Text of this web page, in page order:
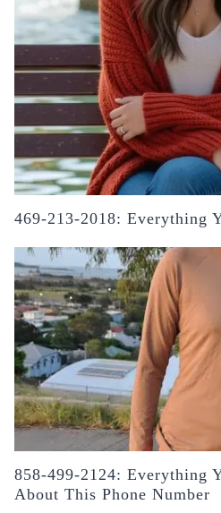
469-213-2018: Everything
858-499-2124: Everything
About This Phone Number